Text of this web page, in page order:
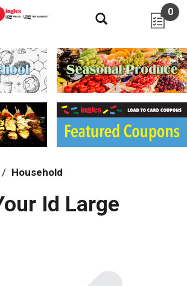
0
/ Household
Id Large